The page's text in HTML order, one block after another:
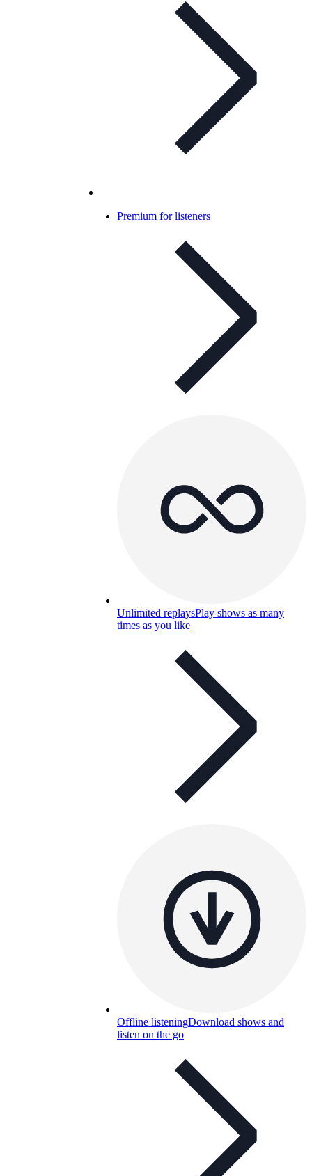
Premium for listeners
Unlimited replaysPlay shows as many
times as you like
Offline listeningDownload shows and
listen on the go